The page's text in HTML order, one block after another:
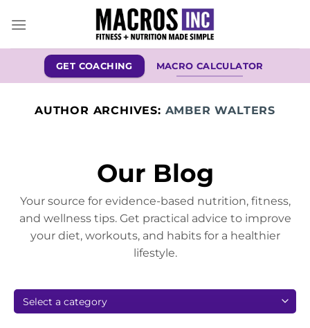
GET COACHING MACRO CALCULATOR
AUTHOR ARCHIVES: AMBER WALTERS
Our Blog
Your source for evidence-based nutrition, fitness,
and wellness tips. Get practical advice to improve
your diet, workouts, and habits for a healthier
lifestyle.